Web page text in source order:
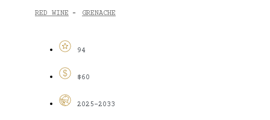
RED WINE - GRENACHE
94
$60
2025-2033